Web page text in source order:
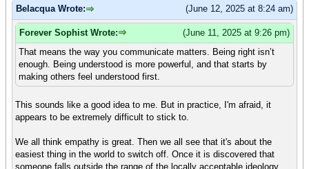
(June 12, 2025 at 8:24 am)
Belacqua Wrote:
(June 11, 2025 at 9:26 pm)
Forever Sophist Wrote:
That means the way you communicate matters. Being right isn’t
enough. Being understood is more powerful, and that starts by
making others feel understood first.
This sounds like a good idea to me. But in practice, I'm afraid, it
appears to be extremely difficult to stick to.
We all think empathy is great. Then we all see that it's about the
easiest thing in the world to switch off. Once it is discovered that
someone falls outside the range of the locally acceptable ideology,